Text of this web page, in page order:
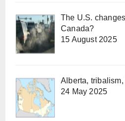
The U.S.
Canada?
15 August 2025
Alberta, tribalism,
24 May 2025